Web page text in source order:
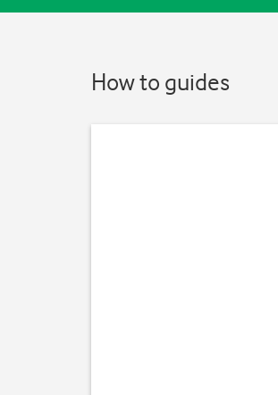
How to guides